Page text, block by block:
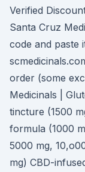
Verified
Santa Cruz
code and paste
order (some
Medicinals |
tincture (1500
formula (1000
5000 mg,
mg) CBD-